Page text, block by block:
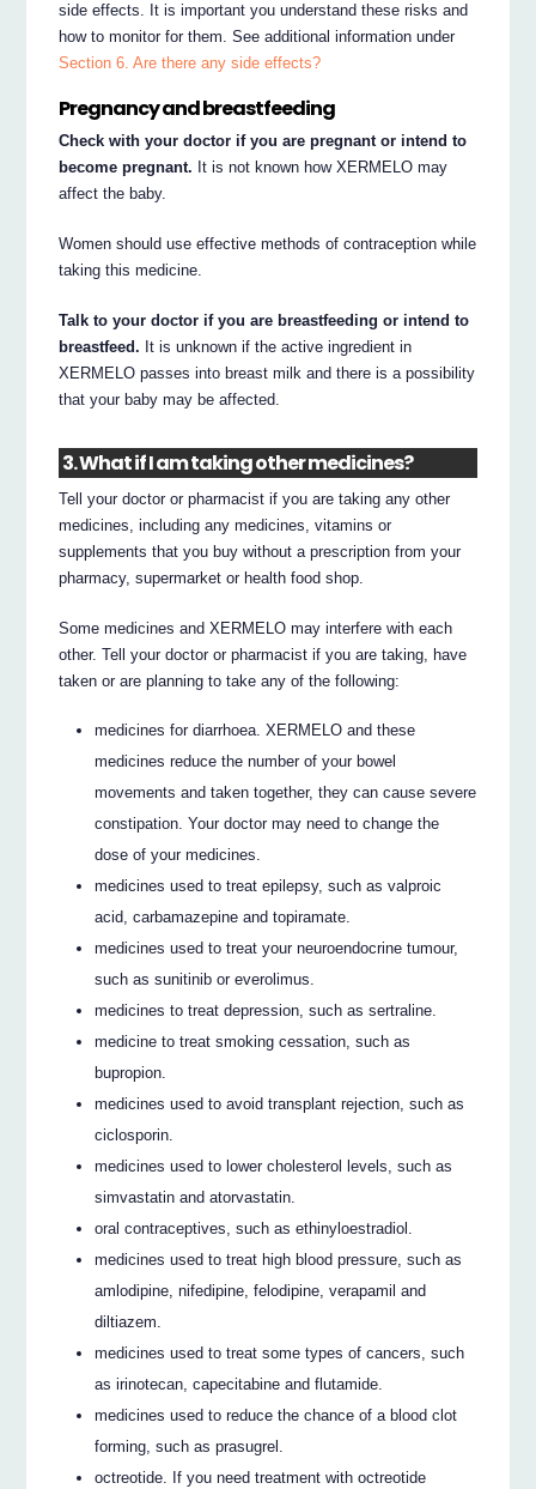
side effects. It is important you understand these risks and
how to monitor for them. See additional information under
Section 6. Are there any side effects?
Pregnancy and breastfeeding
Check with your doctor if you are pregnant or intend to
become pregnant. It is not known how XERMELO may
affect the baby.
Women should use effective methods of contraception while
taking this medicine.
Talk to your doctor if you are breastfeeding or intend to
breastfeed. It is unknown if the active ingredient in
XERMELO passes into breast milk and there is a possibility
that your baby may be affected.
3. What if I am taking other medicines?
Tell your doctor or pharmacist if you are taking any other
medicines, including any medicines, vitamins or
supplements that you buy without a prescription from your
pharmacy, supermarket or health food shop.
Some medicines and XERMELO may interfere with each
other. Tell your doctor or pharmacist if you are taking, have
taken or are planning to take any of the following:
medicines for diarrhoea. XERMELO and these
medicines reduce the number of your bowel
movements and taken together, they can cause severe
constipation. Your doctor may need to change the
dose of your medicines.
medicines used to treat epilepsy, such as valproic
acid, carbamazepine and topiramate.
medicines used to treat your neuroendocrine tumour,
such as sunitinib or everolimus.
medicines to treat depression, such as sertraline.
medicine to treat smoking cessation, such as
bupropion.
medicines used to avoid transplant rejection, such as
ciclosporin.
medicines used to lower cholesterol levels, such as
simvastatin and atorvastatin.
oral contraceptives, such as ethinyloestradiol.
medicines used to treat high blood pressure, such as
amlodipine, nifedipine, felodipine, verapamil and
diltiazem.
medicines used to treat some types of cancers, such
as irinotecan, capecitabine and flutamide.
medicines used to reduce the chance of a blood clot
forming, such as prasugrel.
octreotide. If you need treatment with octreotide